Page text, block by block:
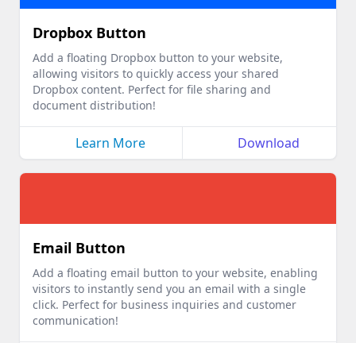
Dropbox Button
Add a floating Dropbox button to your website,
allowing visitors to quickly access your shared
Dropbox content. Perfect for file sharing and
document distribution!
Learn More Download
Email Button
Add a floating email button to your website, enabling
visitors to instantly send you an email with a single
click. Perfect for business inquiries and customer
communication!